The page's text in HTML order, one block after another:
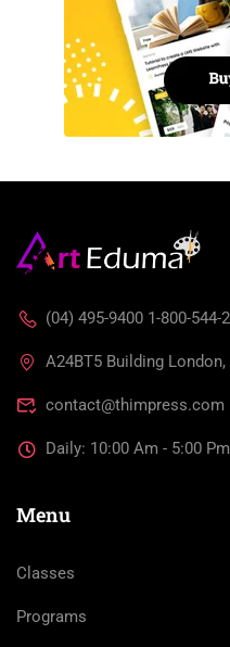
(04) 495-9400 1-800-544-
A24BT5 Building London,
contact@thimpress.com
Daily: 10:00 Am - 5:00
Menu
Classes
Programs